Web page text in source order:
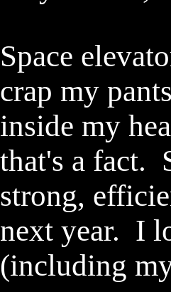
Space
crap my
inside my
that's a fact.
strong,
next year. I
(including